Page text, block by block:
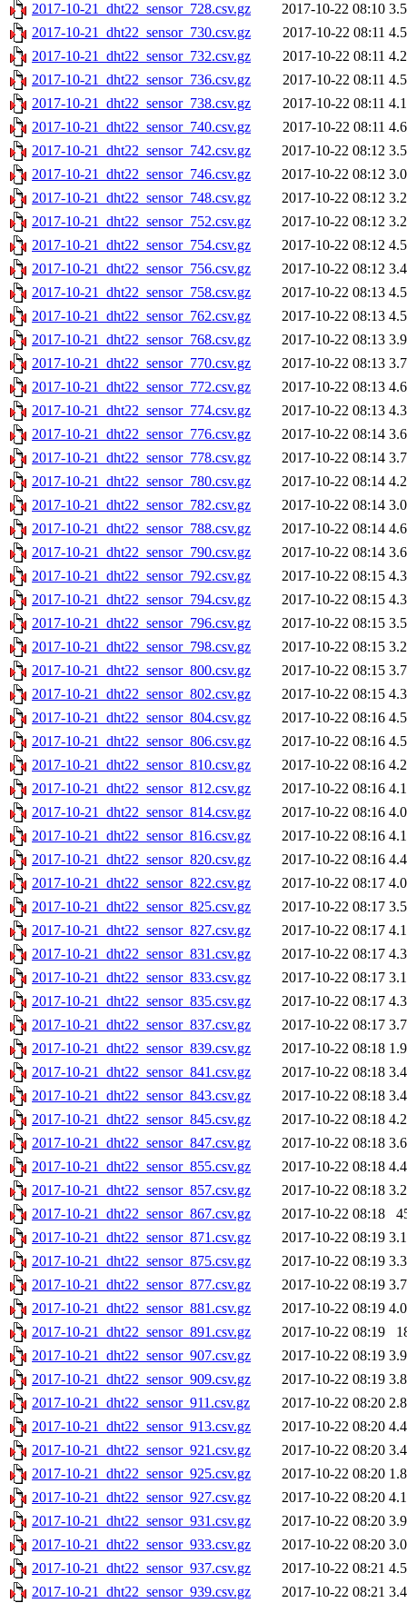
2017-10-21_dht22_sensor_728.csv.gz
2017-10-22 08:10
2017-10-21_dht22_sensor_730.csv.gz
2017-10-22 08:11
2017-10-21_dht22_sensor_732.csv.gz
2017-10-22 08:11
2017-10-21_dht22_sensor_736.csv.gz
2017-10-22 08:11
2017-10-21_dht22_sensor_738.csv.gz
2017-10-22 08:11
2017-10-21_dht22_sensor_740.csv.gz
2017-10-22 08:11
2017-10-21_dht22_sensor_742.csv.gz
2017-10-22 08:12
2017-10-21_dht22_sensor_746.csv.gz
2017-10-22 08:12
2017-10-21_dht22_sensor_748.csv.gz
2017-10-22 08:12
2017-10-21_dht22_sensor_752.csv.gz
2017-10-22 08:12
2017-10-21_dht22_sensor_754.csv.gz
2017-10-22 08:12
2017-10-21_dht22_sensor_756.csv.gz
2017-10-22 08:12
2017-10-21_dht22_sensor_758.csv.gz
2017-10-22 08:13
2017-10-21_dht22_sensor_762.csv.gz
2017-10-22 08:13
2017-10-21_dht22_sensor_768.csv.gz
2017-10-22 08:13
2017-10-21_dht22_sensor_770.csv.gz
2017-10-22 08:13
2017-10-21_dht22_sensor_772.csv.gz
2017-10-22 08:13
2017-10-21_dht22_sensor_774.csv.gz
2017-10-22 08:13
2017-10-21_dht22_sensor_776.csv.gz
2017-10-22 08:14
2017-10-21_dht22_sensor_778.csv.gz
2017-10-22 08:14
2017-10-21_dht22_sensor_780.csv.gz
2017-10-22 08:14
2017-10-21_dht22_sensor_782.csv.gz
2017-10-22 08:14
2017-10-21_dht22_sensor_788.csv.gz
2017-10-22 08:14
2017-10-21_dht22_sensor_790.csv.gz
2017-10-22 08:14
2017-10-21_dht22_sensor_792.csv.gz
2017-10-22 08:15
2017-10-21_dht22_sensor_794.csv.gz
2017-10-22 08:15
2017-10-21_dht22_sensor_796.csv.gz
2017-10-22 08:15
2017-10-21_dht22_sensor_798.csv.gz
2017-10-22 08:15
2017-10-21_dht22_sensor_800.csv.gz
2017-10-22 08:15
2017-10-21_dht22_sensor_802.csv.gz
2017-10-22 08:15
2017-10-21_dht22_sensor_804.csv.gz
2017-10-22 08:16
2017-10-21_dht22_sensor_806.csv.gz
2017-10-22 08:16
2017-10-21_dht22_sensor_810.csv.gz
2017-10-22 08:16
2017-10-21_dht22_sensor_812.csv.gz
2017-10-22 08:16
2017-10-21_dht22_sensor_814.csv.gz
2017-10-22 08:16
2017-10-21_dht22_sensor_816.csv.gz
2017-10-22 08:16
2017-10-21_dht22_sensor_820.csv.gz
2017-10-22 08:16
2017-10-21_dht22_sensor_822.csv.gz
2017-10-22 08:17
2017-10-21_dht22_sensor_825.csv.gz
2017-10-22 08:17
2017-10-21_dht22_sensor_827.csv.gz
2017-10-22 08:17
2017-10-21_dht22_sensor_831.csv.gz
2017-10-22 08:17
2017-10-21_dht22_sensor_833.csv.gz
2017-10-22 08:17
2017-10-21_dht22_sensor_835.csv.gz
2017-10-22 08:17
2017-10-21_dht22_sensor_837.csv.gz
2017-10-22 08:17
2017-10-21_dht22_sensor_839.csv.gz
2017-10-22 08:18
2017-10-21_dht22_sensor_841.csv.gz
2017-10-22 08:18
2017-10-21_dht22_sensor_843.csv.gz
2017-10-22 08:18
2017-10-21_dht22_sensor_845.csv.gz
2017-10-22 08:18
2017-10-21_dht22_sensor_847.csv.gz
2017-10-22 08:18
2017-10-21_dht22_sensor_855.csv.gz
2017-10-22 08:18
2017-10-21_dht22_sensor_857.csv.gz
2017-10-22 08:18
2017-10-21_dht22_sensor_867.csv.gz
2017-10-22 08:18
2017-10-21_dht22_sensor_871.csv.gz
2017-10-22 08:19
2017-10-21_dht22_sensor_875.csv.gz
2017-10-22 08:19
2017-10-21_dht22_sensor_877.csv.gz
2017-10-22 08:19
2017-10-21_dht22_sensor_881.csv.gz
2017-10-22 08:19
2017-10-21_dht22_sensor_891.csv.gz
2017-10-22 08:19
2017-10-21_dht22_sensor_907.csv.gz
2017-10-22 08:19
2017-10-21_dht22_sensor_909.csv.gz
2017-10-22 08:19
2017-10-21_dht22_sensor_911.csv.gz
2017-10-22 08:20
2017-10-21_dht22_sensor_913.csv.gz
2017-10-22 08:20
2017-10-21_dht22_sensor_921.csv.gz
2017-10-22 08:20
2017-10-21_dht22_sensor_925.csv.gz
2017-10-22 08:20
2017-10-21_dht22_sensor_927.csv.gz
2017-10-22 08:20
2017-10-21_dht22_sensor_931.csv.gz
2017-10-22 08:20
2017-10-21_dht22_sensor_933.csv.gz
2017-10-22 08:20
2017-10-21_dht22_sensor_937.csv.gz
2017-10-22 08:21
2017-10-21_dht22_sensor_939.csv.gz
2017-10-22 08:21